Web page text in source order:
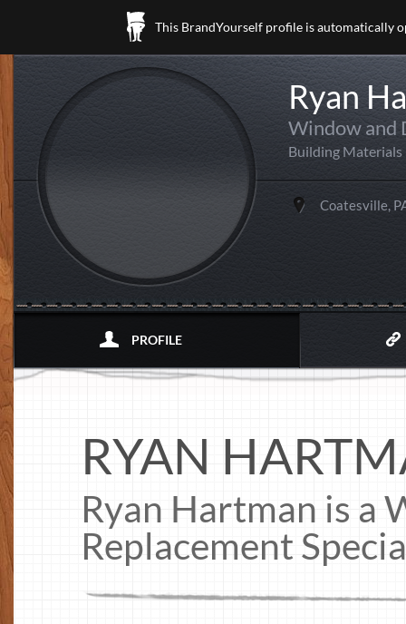
This BrandYourself profile is automatically
Ryan
Window and
Building Materials
Coatesville,
PROFILE
RYAN
Ryan Hartman is a
Replacement